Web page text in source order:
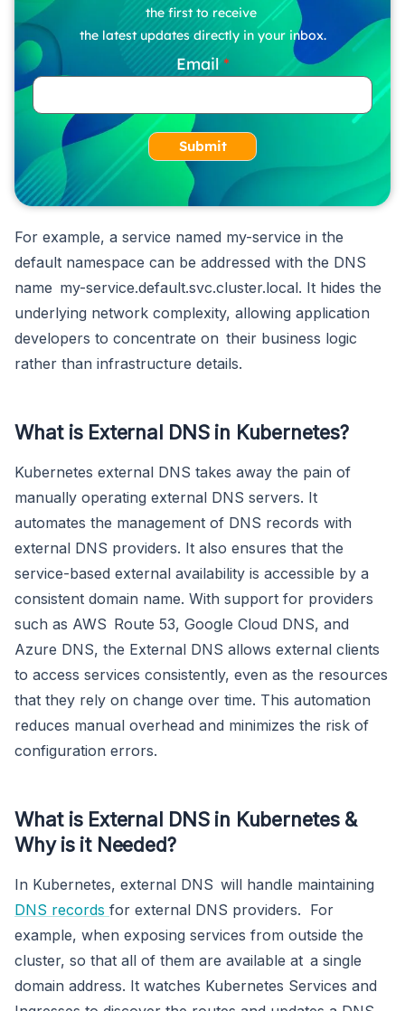
the first to receive
the latest updates directly in your inbox.
Email
Submit
For example, a service named my-service in the
default namespace can be addressed with the DNS
name my-service.default.svc.cluster.local. It hides the
underlying network complexity, allowing application
developers to concentrate on their business logic
rather than infrastructure details.
What is External DNS in Kubernetes?
Kubernetes external DNS takes away the pain of
manually operating external DNS servers. It
automates the management of DNS records with
external DNS providers. It also ensures that the
service-based external availability is accessible by a
consistent domain name. With support for providers
such as AWS Route 53, Google Cloud DNS, and
Azure DNS, the External DNS allows external clients
to access services consistently, even as the resources
that they rely on change over time. This automation
reduces manual overhead and minimizes the risk of
configuration errors.
What is External DNS in Kubernetes &
Why is it Needed?
In Kubernetes, external DNS will handle maintaining
DNS records for external DNS providers. For
example, when exposing services from outside the
cluster, so that all of them are available at a single
domain address. It watches Kubernetes Services and